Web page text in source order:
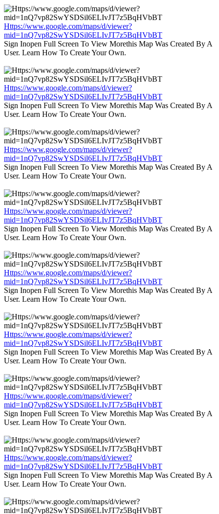
Https://www.google.com/maps/d/viewer?
mid=1nQ7vp82SwYSDSil6ELIvJT7z5BqHVbBT
Sign Inopen Full Screen To View Morethis Map Was Created By A
User. Learn How To Create Your Own.
Https://www.google.com/maps/d/viewer?
mid=1nQ7vp82SwYSDSil6ELIvJT7z5BqHVbBT
Sign Inopen Full Screen To View Morethis Map Was Created By A
User. Learn How To Create Your Own.
Https://www.google.com/maps/d/viewer?
mid=1nQ7vp82SwYSDSil6ELIvJT7z5BqHVbBT
Sign Inopen Full Screen To View Morethis Map Was Created By A
User. Learn How To Create Your Own.
Https://www.google.com/maps/d/viewer?
mid=1nQ7vp82SwYSDSil6ELIvJT7z5BqHVbBT
Sign Inopen Full Screen To View Morethis Map Was Created By A
User. Learn How To Create Your Own.
Https://www.google.com/maps/d/viewer?
mid=1nQ7vp82SwYSDSil6ELIvJT7z5BqHVbBT
Sign Inopen Full Screen To View Morethis Map Was Created By A
User. Learn How To Create Your Own.
Https://www.google.com/maps/d/viewer?
mid=1nQ7vp82SwYSDSil6ELIvJT7z5BqHVbBT
Sign Inopen Full Screen To View Morethis Map Was Created By A
User. Learn How To Create Your Own.
Https://www.google.com/maps/d/viewer?
mid=1nQ7vp82SwYSDSil6ELIvJT7z5BqHVbBT
Sign Inopen Full Screen To View Morethis Map Was Created By A
User. Learn How To Create Your Own.
Https://www.google.com/maps/d/viewer?
mid=1nQ7vp82SwYSDSil6ELIvJT7z5BqHVbBT
Sign Inopen Full Screen To View Morethis Map Was Created By A
User. Learn How To Create Your Own.